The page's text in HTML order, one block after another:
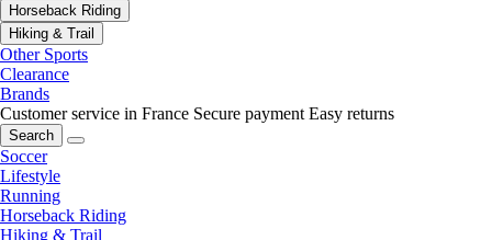
Horseback Riding
Hiking & Trail
Other Sports
Clearance
Brands
Customer service in France Secure payment Easy returns
Search
Soccer
Lifestyle
Running
Horseback Riding
Hiking & Trail